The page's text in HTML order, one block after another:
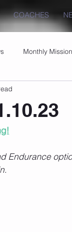
COACHES
Monthly Mission
Endurance